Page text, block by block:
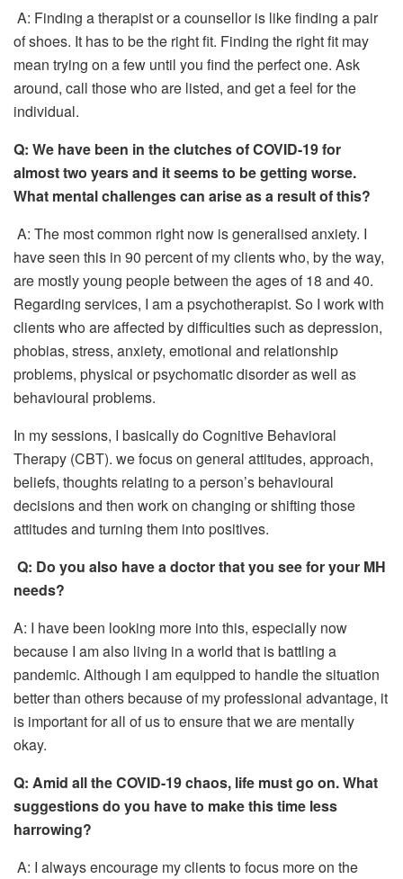
A: Finding a therapist or a counsellor is like finding a pair
of shoes. It has to be the right fit. Finding the right fit may
mean trying on a few until you find the perfect one. Ask
around, call those who are listed, and get a feel for the
individual.
Q: We have been in the clutches of COVID-19for
almost two years and it seems to be getting worse.
What mental challenges can arise as a result of this?
A: The most common right now is generalised anxiety. I
have seen this in 90 percent of my clients who, by the way,
are mostly young people between the ages of 18 and 40.
Regarding services, I am a psychotherapist. So I work with
clients who are affected by difficulties such as depression,
phobias, stress, anxiety, emotional and relationship
problems, physical or psychomatic disorder as well as
behavioural problems.
In my sessions, I basically do Cognitive Behavioral
Therapy (CBT). we focus on general attitudes, approach,
beliefs, thoughts relating to a person’s behavioural
decisions and then work on changing or shifting those
attitudes and turning them into positives.
Q: Do you also have a doctor that you see for your MH
needs?
A: I have been looking more into this, especially now
because I am also living in a world that is battling a
pandemic. Although I am equipped to handle the situation
better than others because of my professional advantage, it
is important for all of us to ensure that we are mentally
okay.
Q: Amid all the COVID-19chaos, life must go on. What
suggestions do you have to make this time less
harrowing?
A: I always encourage my clients to focus more on the